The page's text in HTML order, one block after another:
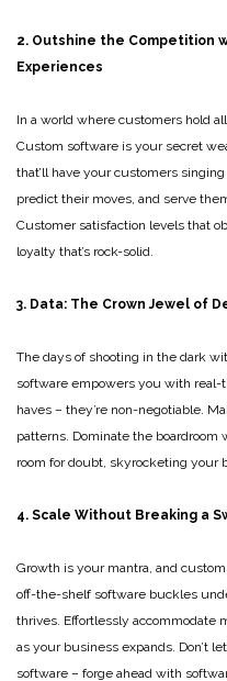
2. Outshine the Competition
Experiences
In a world where customers hold
Custom software is your secret
that’ll have your customers
predict their moves, and serve
Customer satisfaction levels that
loyalty that’s rock-solid.
3. Data: The Crown Jewel of
The days of shooting in the dark
software empowers you with real-
haves – they’re non-negotiable.
patterns. Dominate the
room for doubt, skyrocketing your
4. Scale Without Breaking a
Growth is your mantra, and
off-the-shelf software buckles
thrives. Effortlessly accommodate
as your business expands. Don’t
software – forge ahead with